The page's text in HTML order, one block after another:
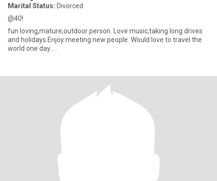
Marital Status: Divorced
@40!
fun loving,mature,outdoor person. Love music,taking long drives
and holidays.Enjoy meeting new people. Would love to travel the
world one day.....